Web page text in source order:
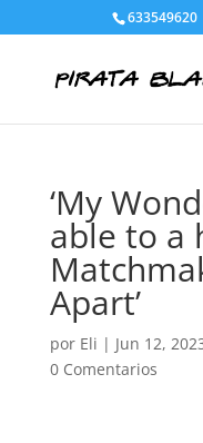
633549620
‘My
able to a
Apart’
por Eli | Jun 12,
0 Comentarios